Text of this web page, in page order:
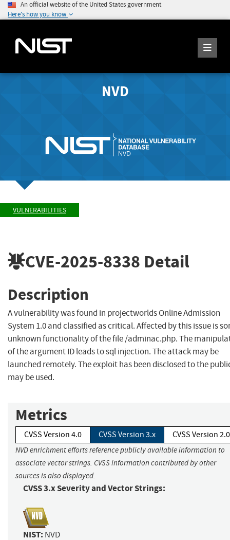
An official website of the United States government
Here's how you know
NVD
VULNERABILITIES
CVE-2025-8338 Detail
Description
A vulnerability was found in projectworlds Online Admission
System 1.0 and classified as critical. Affected by this issue is
unknown functionality of the file /adminac.php. The
of the argument ID leads to sql injection. The attack may be
launched remotely. The exploit has been disclosed to the
may be used.
Metrics
CVSS Version 4.0 CVSS Version 3.x CVSS Version 2.0
NVD enrichment efforts reference publicly available information to
associate vector strings. CVSS information contributed by other
sources is also displayed.
CVSS 3.x Severity and Vector Strings:
NIST: NVD